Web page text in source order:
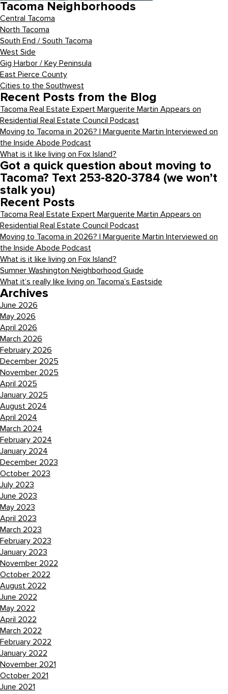
Tacoma Neighborhoods
Central Tacoma
North Tacoma
South End / South Tacoma
West Side
Gig Harbor / Key Peninsula
East Pierce County
Cities to the Southwest
Recent Posts from the Blog
Tacoma Real Estate Expert Marguerite Martin Appears on
Residential Real Estate Council Podcast
Moving to Tacoma in 2026? | Marguerite Martin Interviewed on
the Inside Abode Podcast
What is it like living on Fox Island?
Got a quick question about moving to
Tacoma? Text 253-820-3784 (we won’t
stalk you)
Recent Posts
Tacoma Real Estate Expert Marguerite Martin Appears on
Residential Real Estate Council Podcast
Moving to Tacoma in 2026? | Marguerite Martin Interviewed on
the Inside Abode Podcast
What is it like living on Fox Island?
Sumner Washington Neighborhood Guide
What it’s really like living on Tacoma’s Eastside
Archives
June 2026
May 2026
April 2026
March 2026
February 2026
December 2025
November 2025
April 2025
January 2025
August 2024
April 2024
March 2024
February 2024
January 2024
December 2023
October 2023
July 2023
June 2023
May 2023
April 2023
March 2023
February 2023
January 2023
November 2022
October 2022
August 2022
June 2022
May 2022
April 2022
March 2022
February 2022
January 2022
November 2021
October 2021
June 2021